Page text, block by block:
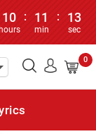
10
hours
: 11
min
: 13
sec
0